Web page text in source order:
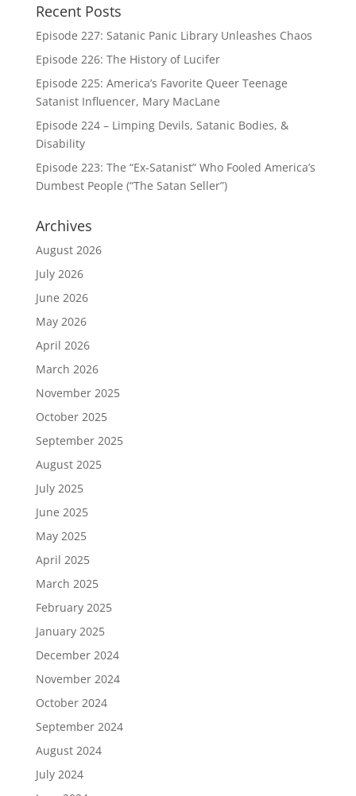
Recent Posts
Episode 227: Satanic Panic Library Unleashes Chaos
Episode 226: The History of Lucifer
Episode 225: America’s Favorite Queer Teenage
Satanist Influencer, Mary MacLane
Episode 224 – Limping Devils, Satanic Bodies, &
Disability
Episode 223: The “Ex-Satanist” Who Fooled America’s
Dumbest People (“The Satan Seller”)
Archives
August 2026
July 2026
June 2026
May 2026
April 2026
March 2026
November 2025
October 2025
September 2025
August 2025
July 2025
June 2025
May 2025
April 2025
March 2025
February 2025
January 2025
December 2024
November 2024
October 2024
September 2024
August 2024
July 2024